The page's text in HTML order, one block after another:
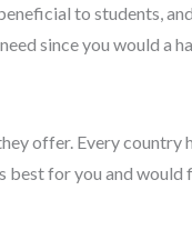
to students,
since you would a
offer. Every country
best for you and